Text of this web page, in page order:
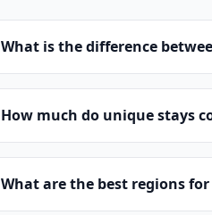
What is the difference
How much do unique stays
What are the best regions